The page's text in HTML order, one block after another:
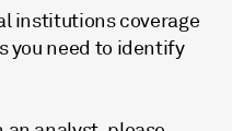
institutions coverage
you need to identify